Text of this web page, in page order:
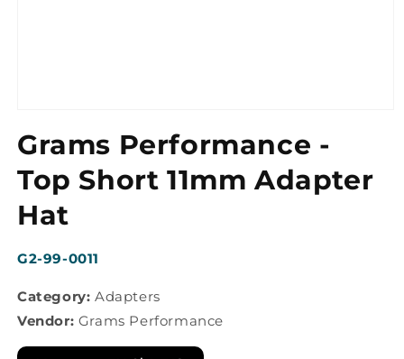
1
in
modal
Grams Performance -
Top Short 11mm Adapter
Hat
SKU:
G2-99-0011
Category: Adapters
Vendor: Grams Performance